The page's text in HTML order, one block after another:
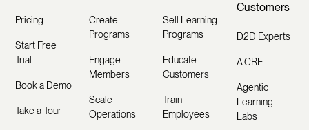
Pricing
Start Free
Trial
Book a Demo
Take a Tour
Create
Programs
Engage
Members
Scale
Operations
Sell Learning
Programs
Educate
Customers
Train
Employees
Customers
D2D Experts
A.CRE
Agentic
Learning
Labs